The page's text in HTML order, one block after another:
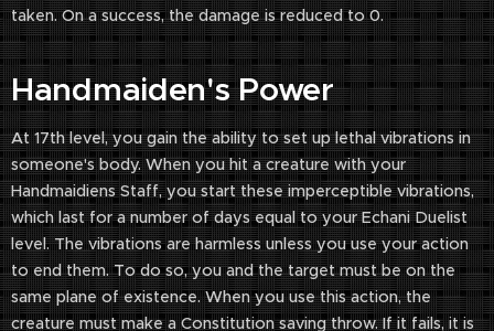
taken. On a success, the damage is reduced to 0.
Handmaiden's Power
At 17th level, you gain the ability to set up lethal vibrations in
someone's body. When you hit a creature with your
Handmaidiens Staff, you start these imperceptible vibrations,
which last for a number of days equal to your Echani Duelist
level. The vibrations are harmless unless you use your action
to end them. To do so, you and the target must be on the
same plane of existence. When you use this action, the
creature must make a Constitution saving throw. If it fails, it is